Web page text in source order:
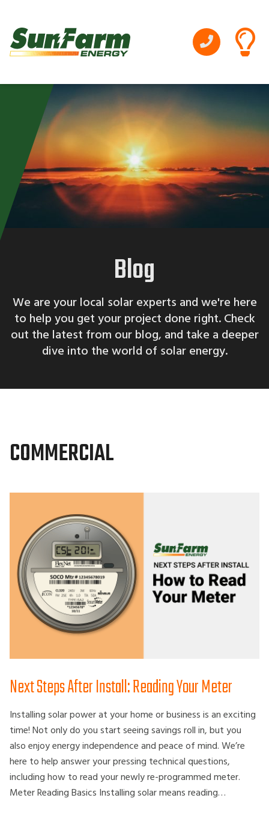
Blog
We are your local solar experts and we're here
to help you get your project done right. Check
out the latest from our blog, and take a deeper
dive into the world of solar energy.
COMMERCIAL
Next Steps After Install: Reading Your Meter
Installing solar power at your home or business is an exciting
time! Not only do you start seeing savings roll in, but you
also enjoy energy independence and peace of mind. We’re
here to help answer your pressing technical questions,
including how to read your newly re-programmed meter.
Meter Reading Basics Installing solar means reading…